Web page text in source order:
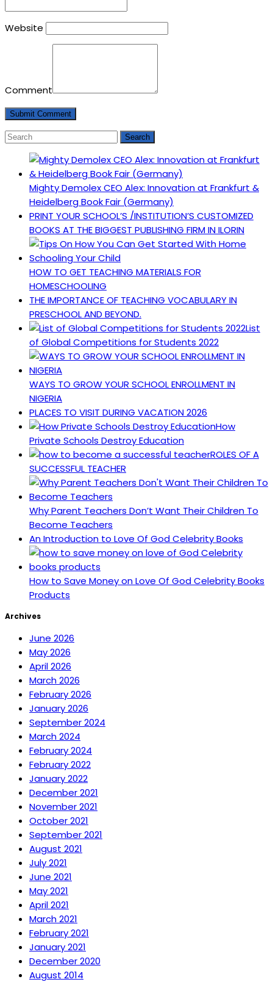
Website
Comment
Mighty Demolex CEO Alex: Innovation at Frankfurt &
Heidelberg Book Fair (Germany)
PRINT YOUR SCHOOL’S /INSTITUTION’S CUSTOMIZED
BOOKS AT THE BIGGEST PUBLISHING FIRM IN ILORIN
HOW TO GET TEACHING MATERIALS FOR
HOMESCHOOLING
THE IMPORTANCE OF TEACHING VOCABULARY IN
PRESCHOOL AND BEYOND.
List
of Global Competitions for Students 2022
WAYS TO GROW YOUR SCHOOL ENROLLMENT IN
NIGERIA
PLACES TO VISIT DURING VACATION 2026
How
Private Schools Destroy Education
ROLES OF A
SUCCESSFUL TEACHER
Why Parent Teachers Don’t Want Their Children To
Become Teachers
An Introduction to Love Of God Celebrity Books
How to Save Money on Love Of God Celebrity Books
Products
Archives
June 2026
May 2026
April 2026
March 2026
February 2026
January 2026
September 2024
March 2024
February 2024
February 2022
January 2022
December 2021
November 2021
October 2021
September 2021
August 2021
July 2021
June 2021
May 2021
April 2021
March 2021
February 2021
January 2021
December 2020
August 2014